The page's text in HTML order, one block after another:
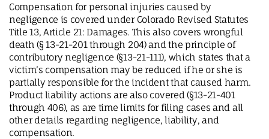
Compensation for personal injuries caused by
negligence is covered under Colorado Revised Statutes
Title 13, Article 21: Damages. This also covers wrongful
death (§ 13-21-201 through 204) and the principle of
contributory negligence (§13-21-111), which states that a
victim’s compensation may be reduced if he or she is
partially responsible for the incident that caused harm.
Product liability actions are also covered (§13-21-401
through 406), as are time limits for filing cases and all
other details regarding negligence, liability, and
compensation.